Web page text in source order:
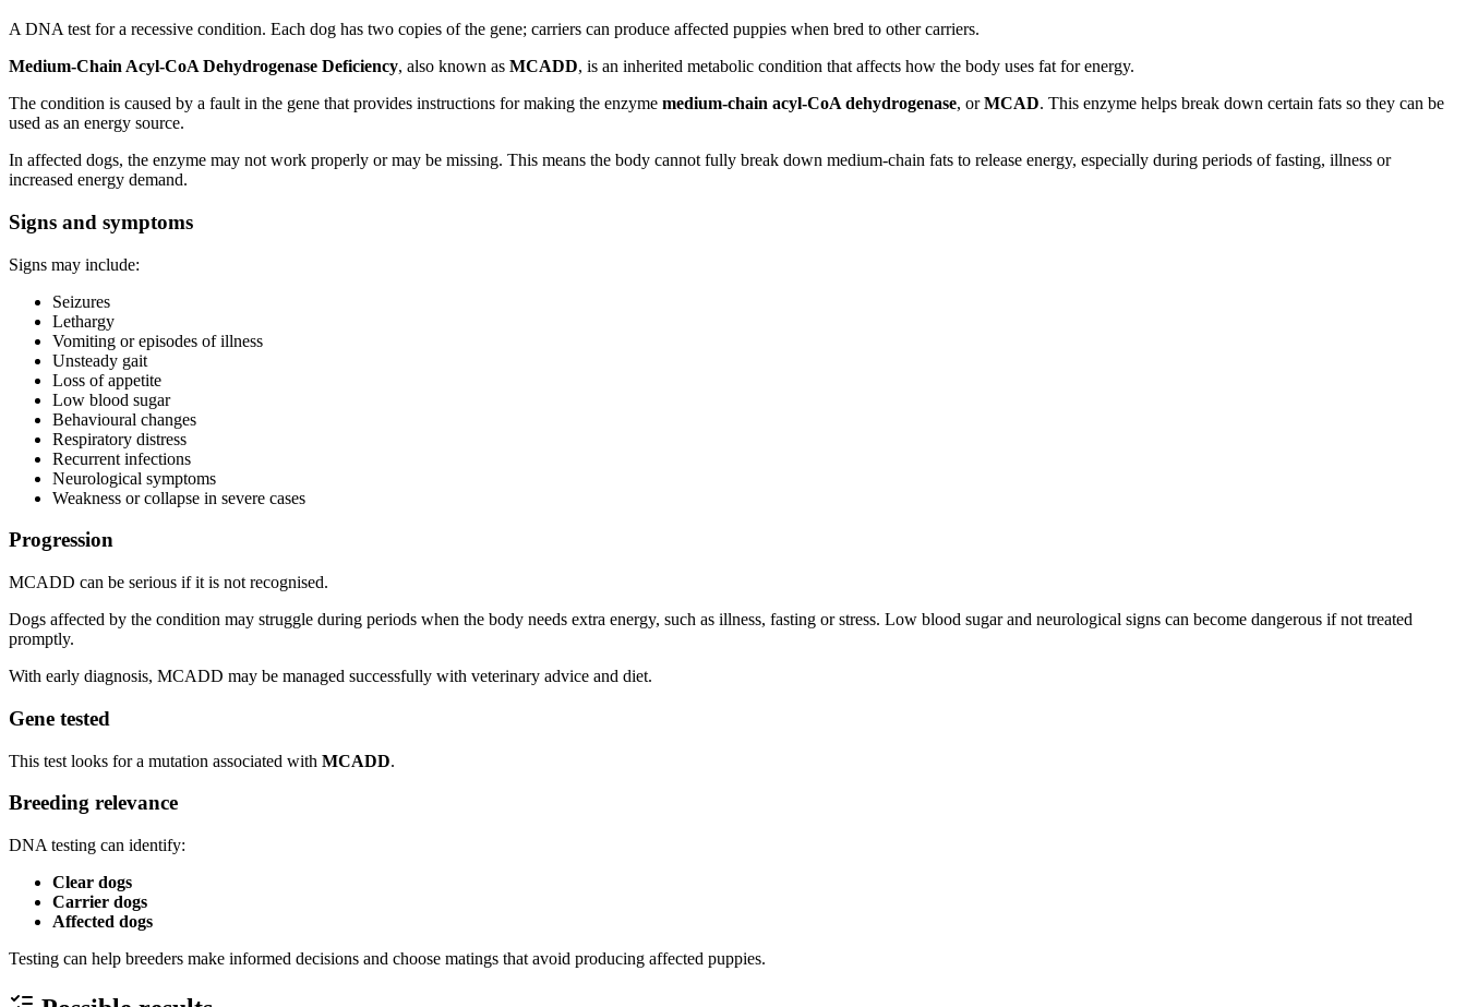
A DNA test for a recessive condition. Each dog has two copies of the gene; carriers can produce affected puppies when bred to other carriers.
Medium-Chain Acyl-CoA Dehydrogenase Deficiency, also known as MCADD, is an inherited metabolic condition that affects how the body uses fat for energy.
The condition is caused by a fault in the gene that provides instructions for making the enzyme medium-chain acyl-CoA dehydrogenase, orMCAD. This enzyme helps break down certain fats so they can be
used as an energy source.
In affected dogs, the enzyme may not work properly or may be missing. This means the body cannot fully break down medium-chain fats to release energy, especially during periods of fasting, illness or
increased energy demand.
Signs and symptoms
Signs may include:
Seizures
Lethargy
Vomiting or episodes of illness
Unsteady gait
Loss of appetite
Low blood sugar
Behavioural changes
Respiratory distress
Recurrent infections
Neurological symptoms
Weakness or collapse in severe cases
Progression
MCADD can be serious if it is not recognised.
Dogs affected by the condition may struggle during periods when the body needs extra energy, such as illness, fasting or stress. Low blood sugar and neurological signs can become dangerous if not treated
promptly.
With early diagnosis, MCADD may be managed successfully with veterinary advice and diet.
Gene tested
This test looks for a mutation associated with MCADD.
Breeding relevance
DNA testing can identify:
Clear dogs
Carrier dogs
Affected dogs
Testing can help breeders make informed decisions and choose matings that avoid producing affected puppies.